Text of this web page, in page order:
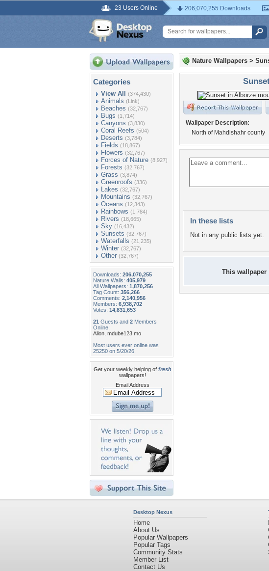
23 Users Online 206,070,255 Downloads
Categories
View All (374,430)
Animals (Link)
Beaches (32,767)
Bugs (1,714)
Canyons (3,830)
Coral Reefs (504)
Deserts (3,784)
Fields (18,867)
Flowers (32,767)
Forces of Nature (8,927)
Forests (32,767)
Grass (3,874)
Greenroofs (336)
Lakes (32,767)
Mountains (32,767)
Oceans (12,343)
Rainbows (1,784)
Rivers (18,665)
Sky (16,432)
Sunsets (32,767)
Waterfalls (21,235)
Winter (32,767)
Other (32,767)
Downloads: 206,070,255
Nature Walls: 405,979
All Wallpapers: 1,870,256
Tag Count: 356,266
Comments: 2,140,956
Members: 6,938,702
Votes: 14,831,653
21 Guests and 2 Members
Online:
Allon mdube123.mo
Most users ever online was
25250 on 5/20/26.
Get your weekly helping of fresh
wallpapers!
Email Address
Nature Wallpapers >
Wallpaper Description:
North of Mahdishahr county
In these lists
Not in any public lists yet.
This wallpaper
Desktop Nexus
Home
About Us
Popular Wallpapers
Popular Tags
Community Stats
Member List
Contact Us